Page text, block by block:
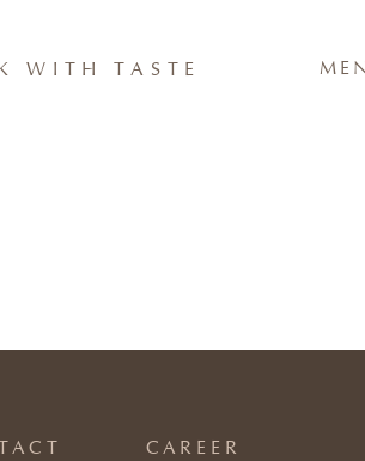
WITH TASTE
CAREER